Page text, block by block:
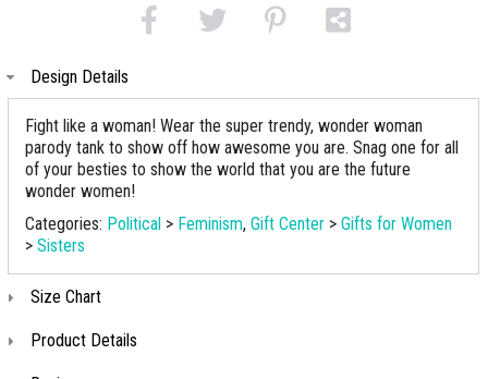
Design Details
Fight like a woman! Wear the super trendy, wonder woman
parody tank to show off how awesome you are. Snag one for all
of your besties to show the world that you are the future
wonder women!
Categories: Political > Feminism, Gift Center > Gifts for Women
> Sisters
Size Chart
Product Details